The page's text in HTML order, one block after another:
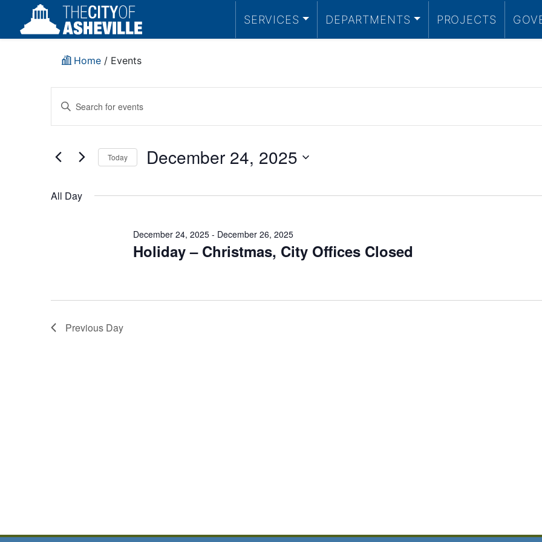
SERVICES DEPARTMENTS PROJECTS
Home / Events
Events
Search
Views
Navigation
Enter
Events
Today December 24, 2025
All Day
December 24, 2025- December 26, 2025
Holiday – Christmas, City Offices Closed
Previous Day